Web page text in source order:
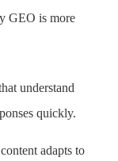
GEO is more
understand
quickly.
adapts to